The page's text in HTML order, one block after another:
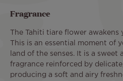
Fragrance
The Tahiti tiare flower
This is an essential moment of
land of the senses. It is a
fragrance reinforced by
producing a soft and airy